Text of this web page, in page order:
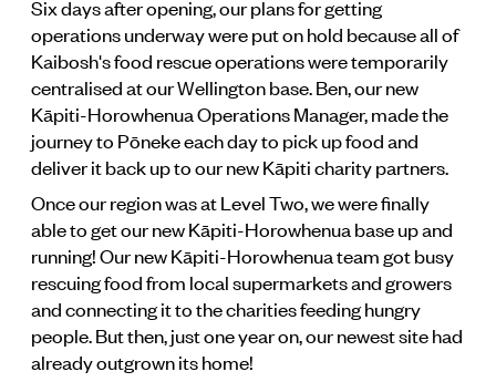
Six days after opening, our plans for getting
operations underway were put on hold because all of
Kaibosh's food rescue operations were temporarily
centralised at our Wellington base. Ben, our new
Kāpiti-Horowhenua Operations Manager, made the
journey to Pōneke each day to pick up food and
deliver it back up to our new Kāpiti charity partners.
Once our region was at Level Two, we were finally
able to get our new Kāpiti-Horowhenua base up and
running! Our new Kāpiti-Horowhenua team got busy
rescuing food from local supermarkets and growers
and connecting it to the charities feeding hungry
people. But then, just one year on, our newest site had
already outgrown its home!